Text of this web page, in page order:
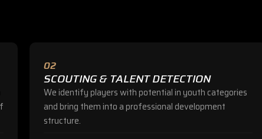
02
SCOUTING & TALENT DETECTION
We identify players with potential in youth categories
and bring them into a professional development
structure.